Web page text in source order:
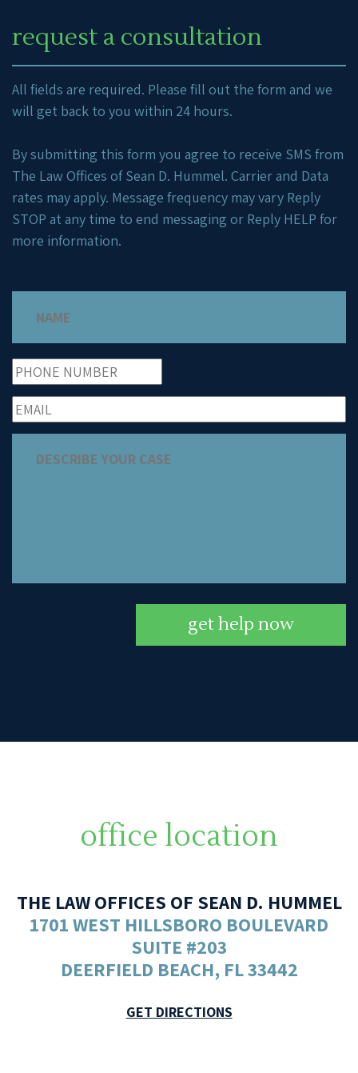
request a consultation
All fields are required. Please fill out the form and we
will get back to you within 24 hours.
By submitting this form you agree to receive SMS from
The Law Offices of Sean D. Hummel. Carrier and Data
rates may apply. Message frequency may vary Reply
STOP at any time to end messaging or Reply HELP for
more information.
get help now
office location
THE LAW OFFICES OF SEAN D. HUMMEL
1701 WEST HILLSBORO BOULEVARD
SUITE #203
DEERFIELD BEACH, FL 33442
GET DIRECTIONS